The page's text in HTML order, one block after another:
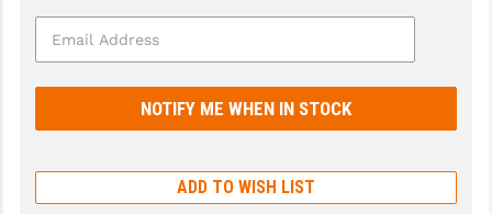
FAXON FIREARMS
GEISSELE TRIGGERS & RAILS
ADD TO WISH LIST